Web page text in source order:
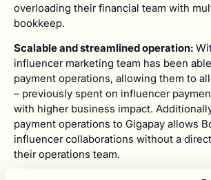
overloading their financial team with
bookkeep.
Scalable and streamlined operation:
influencer marketing team has been
payment operations, allowing them to
– previously spent on influencer
with higher business impact.
payment operations to Gigapay allows
influencer collaborations without a
their operations team.